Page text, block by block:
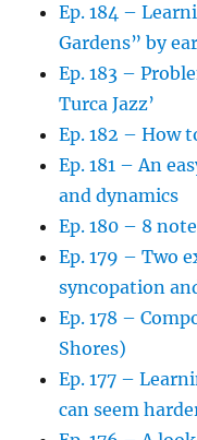
Ep. 184 –
Gardens” by ear
Ep. 183 –
Turca Jazz’
Ep. 182 – How
Ep. 181 – An
and dynamics
Ep. 180 – 8
Ep. 179 – Two
syncopation
Ep. 178 –
Shores)
Ep. 177 –
can seem